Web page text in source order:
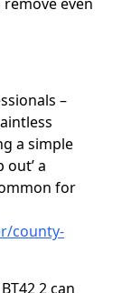
–
a simple
a
for
county-
2 can